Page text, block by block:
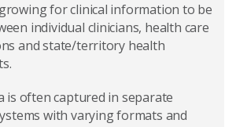
for clinical information to be
individual clinicians, health care
and state/territory health
is often captured in separate
with varying formats and